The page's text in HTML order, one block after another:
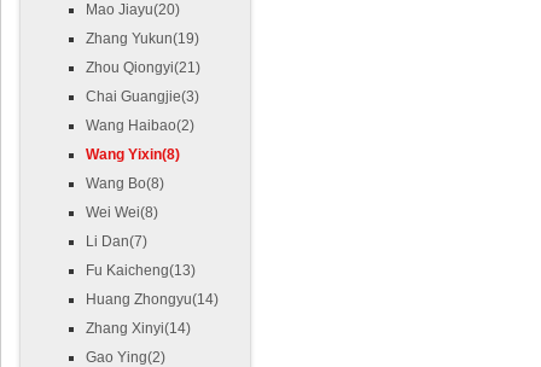
Mao Jiayu(20)
Zhang Yukun(19)
Zhou Qiongyi(21)
Chai Guangjie(3)
Wang Haibao(2)
Wang Yixin(8)
Wang Bo(8)
Wei Wei(8)
Li Dan(7)
Fu Kaicheng(13)
Huang Zhongyu(14)
Zhang Xinyi(14)
Gao Ying(2)